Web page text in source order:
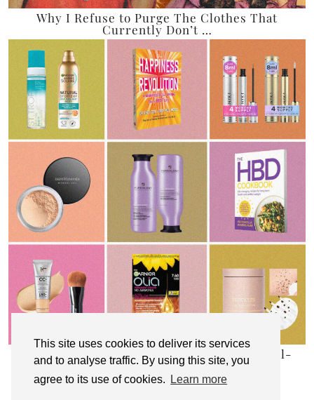
This site uses cookies to deliver its services
and to analyse traffic. By using this site, you
agree to its use of cookies.
Learn more
Why I Refuse to Purge The Clothes That
Currently Don’t …
My Top 10 Affordable Health, Beauty & Well-
Being Products